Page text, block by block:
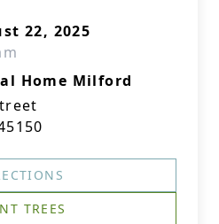
22, 2025
Home Milford
TREES